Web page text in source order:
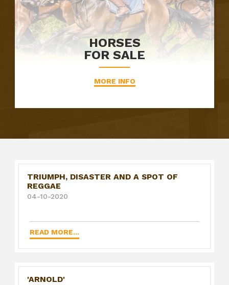
HORSES
FOR SALE
MORE INFO
TRIUMPH, DISASTER AND A SPOT OF
REGGAE
04-10-2020
READ MORE...
'ARNOLD'